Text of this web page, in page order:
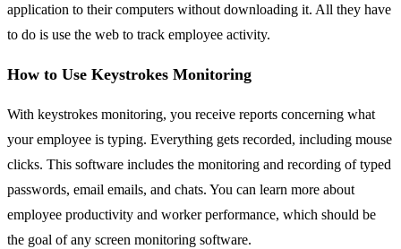
application to their computers without downloading it. All they have
to do is use the web to track employee activity.
How to Use Keystrokes Monitoring
With keystrokes monitoring, you receive reports concerning what
your employee is typing. Everything gets recorded, including mouse
clicks. This software includes the monitoring and recording of typed
passwords, email emails, and chats. You can learn more about
employee productivity and worker performance, which should be
the goal of any screen monitoring software.